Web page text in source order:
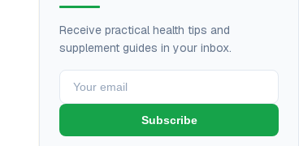
Receive practical health tips and
supplement guides in your inbox.
Subscribe